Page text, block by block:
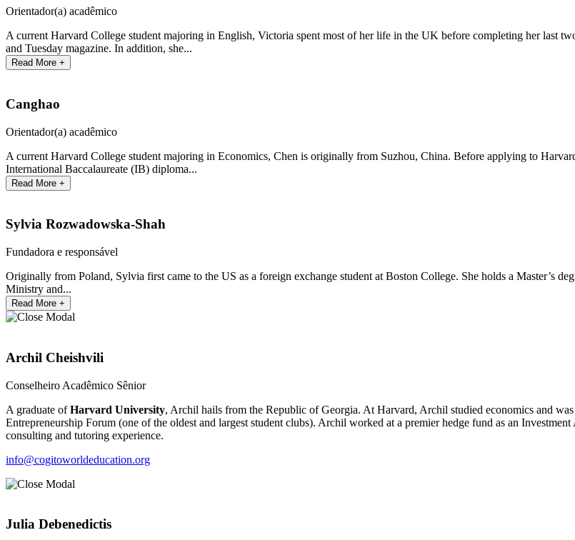
Orientador(a) acadêmico
A current Harvard College student majoring in English, Victoria spent most of her life in the UK before completing her last
and Tuesday magazine. In addition, she...
Read More +
Canghao
Orientador(a) acadêmico
A current Harvard College student majoring in Economics, Chen is originally from Suzhou, China. Before applying to
International Baccalaureate (IB) diploma...
Read More +
Sylvia Rozwadowska-Shah
Fundadora e responsável
Originally from Poland, Sylvia first came to the US as a foreign exchange student at Boston College. She holds a Master’s
Ministry and...
Read More +
Archil Cheishvili
Conselheiro Acadêmico Sênior
A graduate ofHarvard University, Archil hails from the Republic of Georgia. At Harvard, Archil studied economics and
Entrepreneurship Forum (one of the oldest and largest student clubs). Archil worked at a premier hedge fund as an
consulting and tutoring experience.
info@cogitoworldeducation.org
Julia Debenedictis